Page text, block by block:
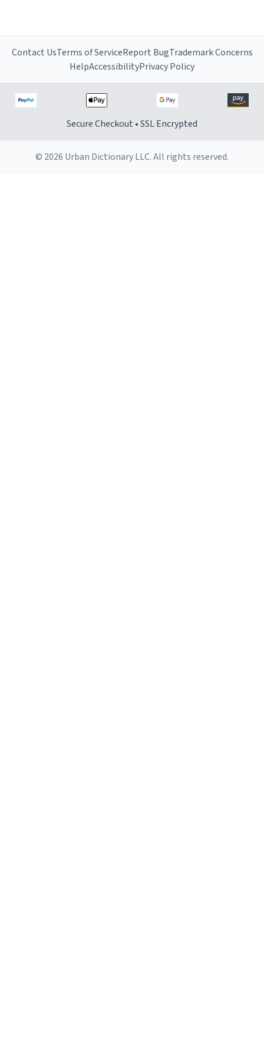
Contact UsTerms of ServiceReport BugTrademark Concerns
HelpAccessibilityPrivacy Policy
Secure Checkout • SSL Encrypted
© 2026 Urban Dictionary LLC. All rights reserved.